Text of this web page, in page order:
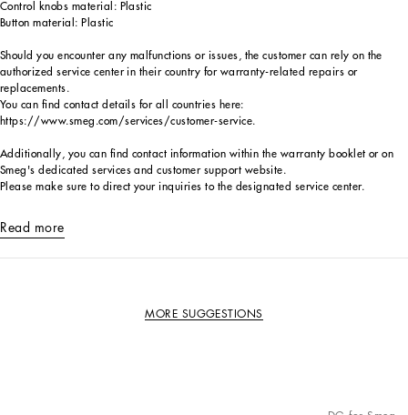
Control knobs material: Plastic
Button material: Plastic
Should you encounter any malfunctions or issues, the customer can rely on the
authorized service center in their country for warranty-related repairs or
replacements.
You can find contact details for all countries here:
https://www.smeg.com/services/customer-service.
Additionally, you can find contact information within the warranty booklet or on
Smeg's dedicated services and customer support website.
Please make sure to direct your inquiries to the designated service center.
Read more
MORE SUGGESTIONS